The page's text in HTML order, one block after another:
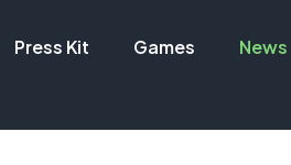
Press Kit Games News